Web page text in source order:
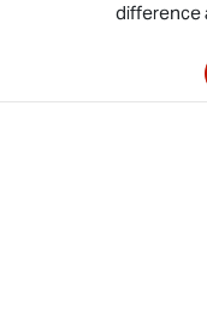
difference